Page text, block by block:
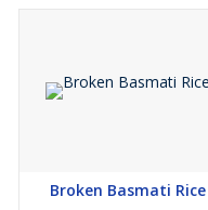
Broken Basmati Rice